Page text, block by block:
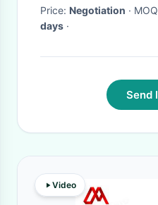
Price: Negotiation ·
days ·
Send
Video